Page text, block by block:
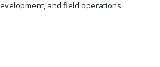
and field operations